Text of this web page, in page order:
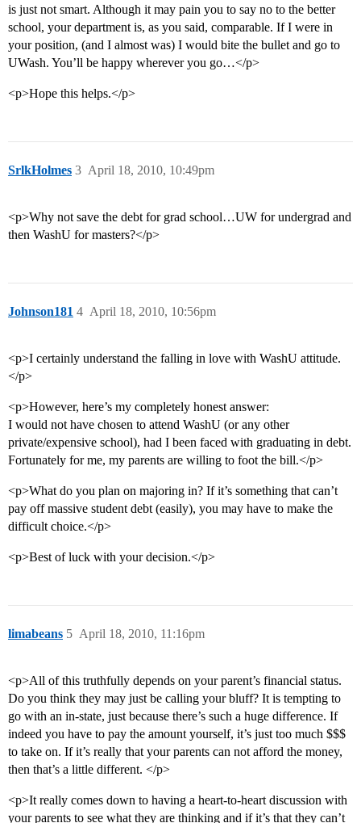
is just not smart. Although it may pain you to say no to the better
school, your department is, as you said, comparable. If I were in
your position, (and I almost was) I would bite the bullet and go to
UWash. You’ll be happy wherever you go…</p>
<p>Hope this helps.</p>
SrlkHolmes April 18, 2010, 10:49pm
3
<p>Why not save the debt for grad school…UW for undergrad and
then WashU for masters?</p>
Johnson181 April 18, 2010, 10:56pm
4
<p>I certainly understand the falling in love with WashU attitude.
</p>
<p>However, here’s my completely honest answer:
I would not have chosen to attend WashU (or any other
private/expensive school), had I been faced with graduating in debt.
Fortunately for me, my parents are willing to foot the bill.</p>
<p>What do you plan on majoring in? If it’s something that can’t
pay off massive student debt (easily), you may have to make the
difficult choice.</p>
<p>Best of luck with your decision.</p>
limabeans April 18, 2010, 11:16pm
5
<p>All of this truthfully depends on your parent’s financial status.
Do you think they may just be calling your bluff? It is tempting to
go with an in-state, just because there’s such a huge difference. If
indeed you have to pay the amount yourself, it’s just too much $$$
to take on. If it’s really that your parents can not afford the money,
then that’s a little different. </p>
<p>It really comes down to having a heart-to-heart discussion with
your parents to see what they are thinking and if it’s that they can’t